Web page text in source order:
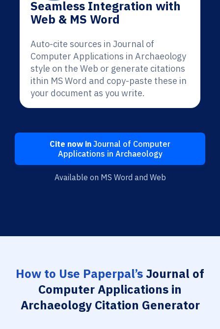
Seamless Integration with
Web & MS Word
Auto-cite sources in Journal of
Computer Applications in Archaeology
style on the Web or generate citations
ithin MS Word and copy-paste these in
your document as you write.
Cite now in Journal of Computer
Applications in Archaeology
Available on MS Word and Web
How to Use Paperpal’sJournal of
Computer Applications in
Archaeology Citation Generator